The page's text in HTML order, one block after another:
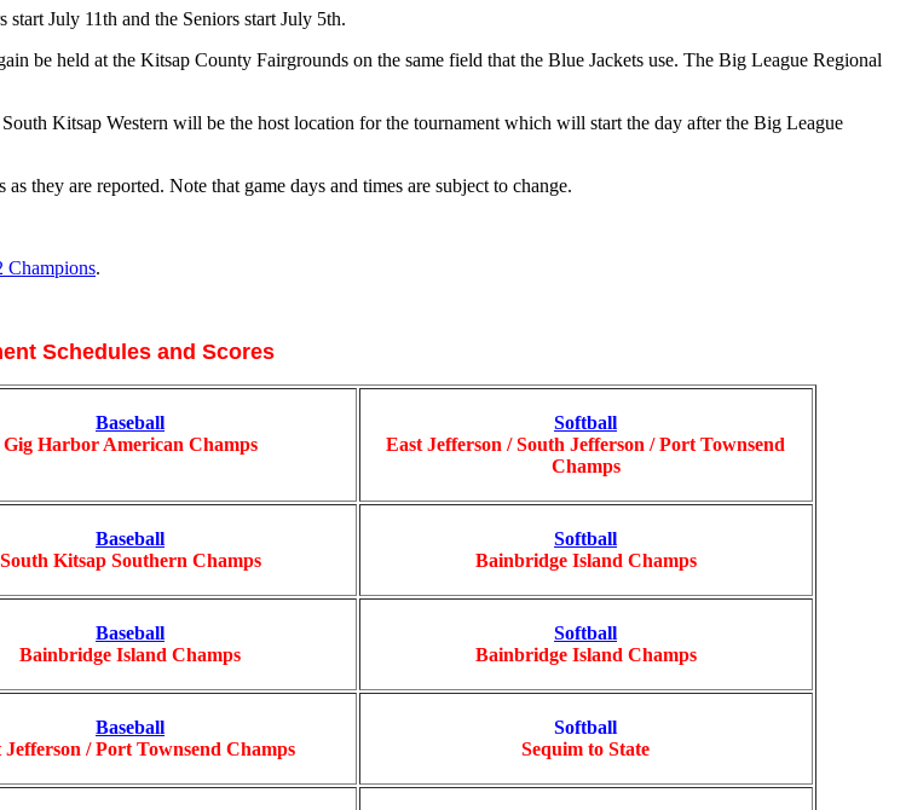
July 11th and the Seniors start July 5th.
be held at the Kitsap County Fairgrounds on the same field that the Blue Jackets use. The Big League Regional
Kitsap Western will be the host location for the tournament which will start the day after the Big League
they are reported. Note that game days and times are subject to change.
Champions.
Schedules and Scores
Baseball
Gig Harbor American Champs
Softball
East Jefferson / South Jefferson / Port Townsend
Champs
Baseball
South Kitsap Southern Champs
Softball
Bainbridge Island Champs
Baseball
Bainbridge Island Champs
Softball
Bainbridge Island Champs
Baseball
Jefferson / Port Townsend Champs
Softball
Sequim to State